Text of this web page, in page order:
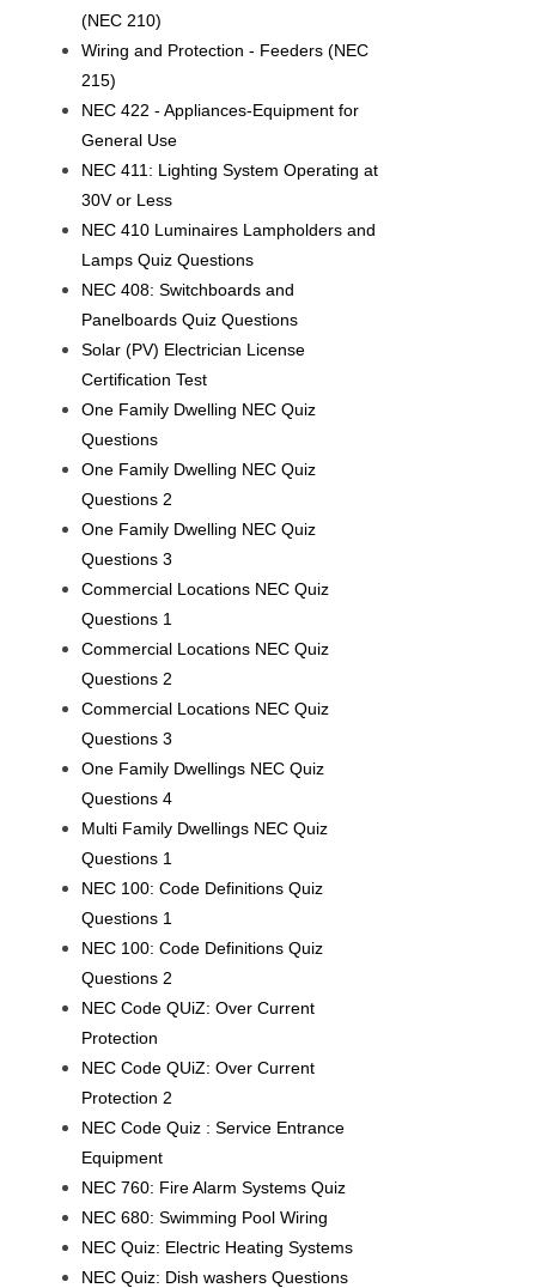
(NEC 210)
Wiring and Protection - Feeders (NEC
215)
NEC 422 - Appliances-Equipment for
General Use
NEC 411: Lighting System Operating at
30V or Less
NEC 410 Luminaires Lampholders and
Lamps Quiz Questions
NEC 408: Switchboards and
Panelboards Quiz Questions
Solar (PV) Electrician License
Certification Test
One Family Dwelling NEC Quiz
Questions
One Family Dwelling NEC Quiz
Questions 2
One Family Dwelling NEC Quiz
Questions 3
Commercial Locations NEC Quiz
Questions 1
Commercial Locations NEC Quiz
Questions 2
Commercial Locations NEC Quiz
Questions 3
One Family Dwellings NEC Quiz
Questions 4
Multi Family Dwellings NEC Quiz
Questions 1
NEC 100: Code Definitions Quiz
Questions 1
NEC 100: Code Definitions Quiz
Questions 2
NEC Code QUiZ: Over Current
Protection
NEC Code QUiZ: Over Current
Protection 2
NEC Code Quiz : Service Entrance
Equipment
NEC 760: Fire Alarm Systems Quiz
NEC 680: Swimming Pool Wiring
NEC Quiz: Electric Heating Systems
NEC Quiz: Dish washers Questions